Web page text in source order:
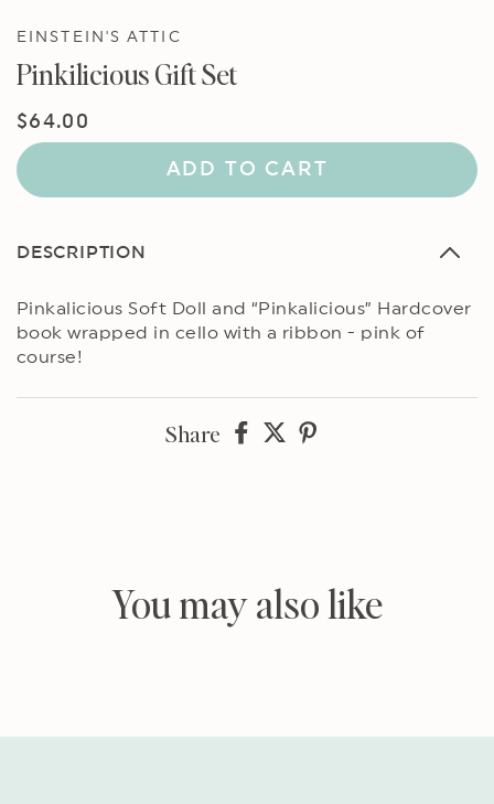
EINSTEIN'S ATTIC
Pinkilicious Gift Set
Regular
price
$64.00
ADD TO CART
DESCRIPTION
Pinkalicious Soft Doll and “Pinkalicious” Hardcover
book wrapped in cello with a ribbon - pink of
course!
Share
Share Share
You may also like